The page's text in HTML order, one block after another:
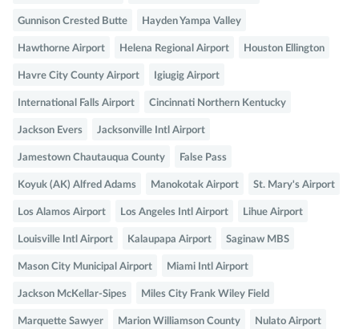
Gunnison Crested Butte Hayden Yampa Valley
Hawthorne Airport Helena Regional Airport Houston Ellington
Havre City County Airport Igiugig Airport
International Falls Airport Cincinnati Northern Kentucky
Jackson Evers Jacksonville Intl Airport
Jamestown Chautauqua County False Pass
Koyuk (AK) Alfred Adams Manokotak Airport St. Mary's Airport
Los Alamos Airport Los Angeles Intl Airport Lihue Airport
Louisville Intl Airport Kalaupapa Airport Saginaw MBS
Mason City Municipal Airport Miami Intl Airport
Jackson McKellar-Sipes Miles City Frank Wiley Field
Marquette Sawyer Marion Williamson County Nulato Airport